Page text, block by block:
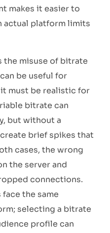
makes it easier to
actual platform limits
the misuse of bitrate
be useful for
must be realistic for
bitrate can
but without a
brief spikes that
cases, the wrong
the server and
connections.
the same
selecting a bitrate
profile can